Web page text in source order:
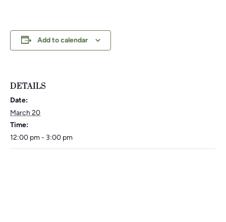
Add to calendar
DETAILS
Date:
March 20
Time:
12:00 pm - 3:00 pm